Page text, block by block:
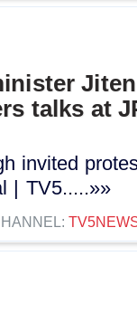
talks at
invited
| TV5.....»»